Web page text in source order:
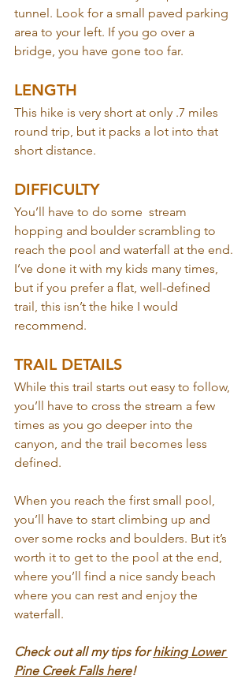
tunnel. Look for a small paved parking
area to your left. If you go over a
bridge, you have gone too far.
LENGTH
This hike is very short at only .7 miles
round trip, but it packs a lot into that
short distance.
DIFFICULTY
You’ll have to do some  stream
hopping and boulder scrambling to
reach the pool and waterfall at the end.
I’ve done it with my kids many times,
but if you prefer a flat, well-defined
trail, this isn’t the hike I would
recommend.
TRAIL DETAILS
While this trail starts out easy to follow,
you’ll have to cross the stream a few
times as you go deeper into the
canyon, and the trail becomes less
defined.
When you reach the first small pool,
you’ll have to start climbing up and
over some rocks and boulders. But it’s
worth it to get to the pool at the end,
where you’ll find a nice sandy beach
where you can rest and enjoy the
waterfall.
Check out all my tips for hiking Lower
Pine Creek Falls here!